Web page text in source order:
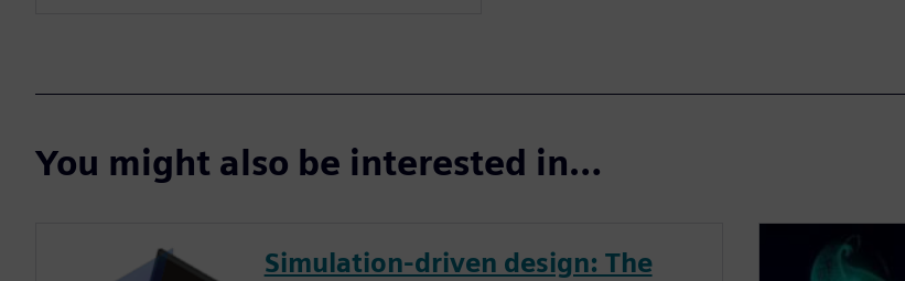
You might also be interested in…
Simulation-driven design: The